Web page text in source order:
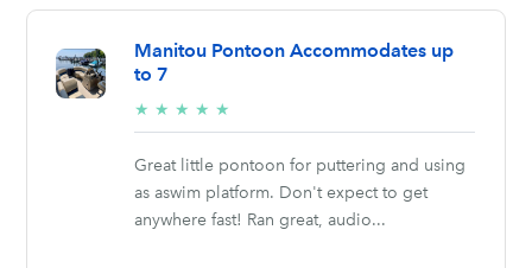
Manitou Pontoon Accommodates up
to 7
★ ★ ★ ★ ★
stars
Great little pontoon for puttering and using
as aswim platform. Don't expect to get
anywhere fast! Ran great, audio...